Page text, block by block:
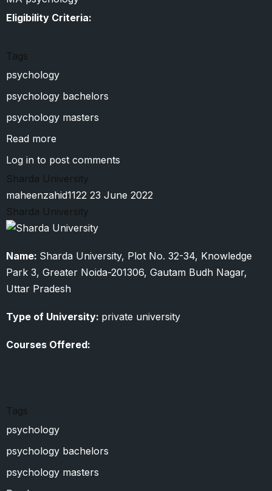
Eligibility Criteria:
Tags
psychology
psychology bachelors
psychology masters
Read more
Siddharth
Log in to post comments
Sharda University
maheenzahid1122 23 June 2022
Sharda University
Name: Sharda University, Plot No. 32-34, Knowledge
Park 3, Greater Noida-201306, Gautam Budh Nagar,
Uttar Pradesh
Type of University: private university
Courses Offered:
Tags
psychology
psychology bachelors
psychology masters